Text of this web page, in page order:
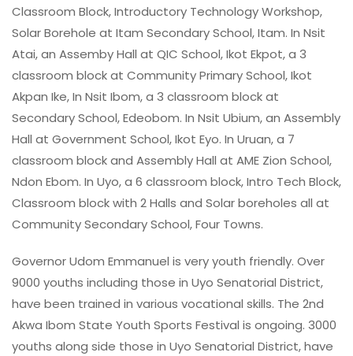
Classroom Block, Introductory Technology Workshop,
Solar Borehole at Itam Secondary School, Itam. In Nsit
Atai, an Assemby Hall at QIC School, Ikot Ekpot, a 3
classroom block at Community Primary School, Ikot
Akpan Ike, In Nsit Ibom, a 3 classroom block at
Secondary School, Edeobom. In Nsit Ubium, an Assembly
Hall at Government School, Ikot Eyo. In Uruan, a 7
classroom block and Assembly Hall at AME Zion School,
Ndon Ebom. In Uyo, a 6 classroom block, Intro Tech Block,
Classroom block with 2 Halls and Solar boreholes all at
Community Secondary School, Four Towns.
Governor Udom Emmanuel is very youth friendly. Over
9000 youths including those in Uyo Senatorial District,
have been trained in various vocational skills. The 2nd
Akwa Ibom State Youth Sports Festival is ongoing. 3000
youths along side those in Uyo Senatorial District, have